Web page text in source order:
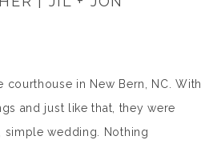
in New Bern, NC. With
and just like that, they were
simple wedding. Nothing